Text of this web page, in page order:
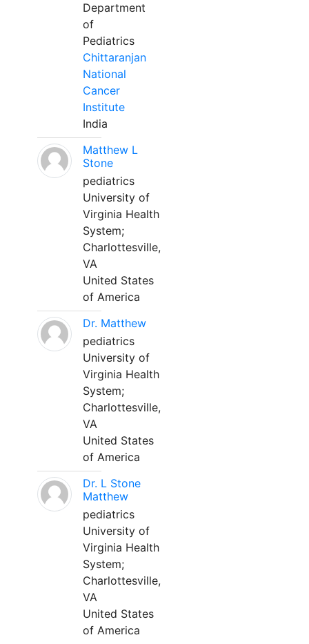
Department
of
Pediatrics
Chittaranjan
National
Cancer
Institute
India
Matthew L
Stone
pediatrics
University of
Virginia Health
System;
Charlottesville,
VA
United States
of America
Dr. Matthew
pediatrics
University of
Virginia Health
System;
Charlottesville,
VA
United States
of America
Dr. L Stone
Matthew
pediatrics
University of
Virginia Health
System;
Charlottesville,
VA
United States
of America